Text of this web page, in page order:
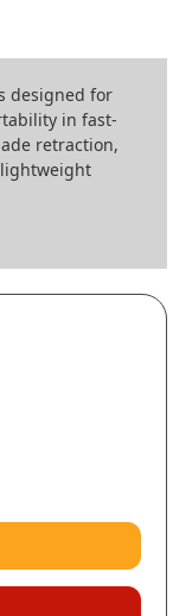
designed for
in fast-
retraction,